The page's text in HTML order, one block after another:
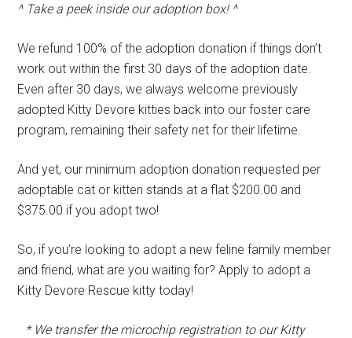
^ Take a peek inside our adoption box! ^
We refund 100% of the adoption donation if things don’t
work out within the first 30 days of the adoption date.
Even after 30 days, we always welcome previously
adopted Kitty Devore kitties back into our foster care
program, remaining their safety net for their lifetime.
And yet, our minimum adoption donation requested per
adoptable cat or kitten stands at a flat $200.00 and
$375.00 if you adopt two!
So, if you’re looking to adopt a new feline family member
and friend, what are you waiting for? Apply to adopt a
Kitty Devore Rescue kitty today!
* We transfer the microchip registration to our Kitty